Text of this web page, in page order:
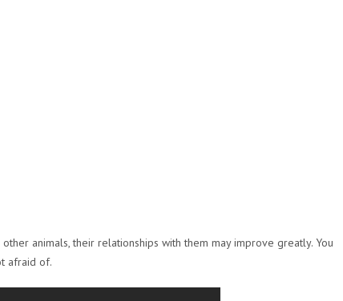
animals, their relationships with them may improve greatly. You
afraid of.